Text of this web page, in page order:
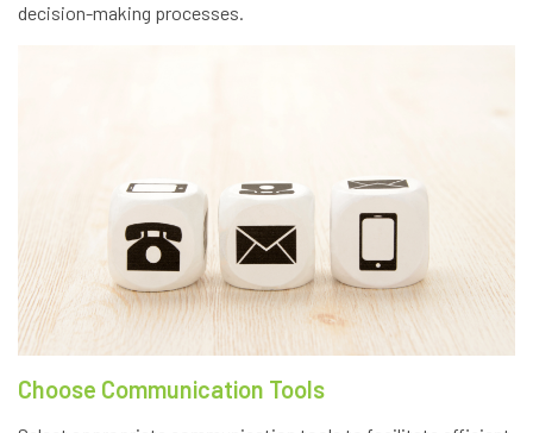
decision-making processes.
Choose Communication Tools